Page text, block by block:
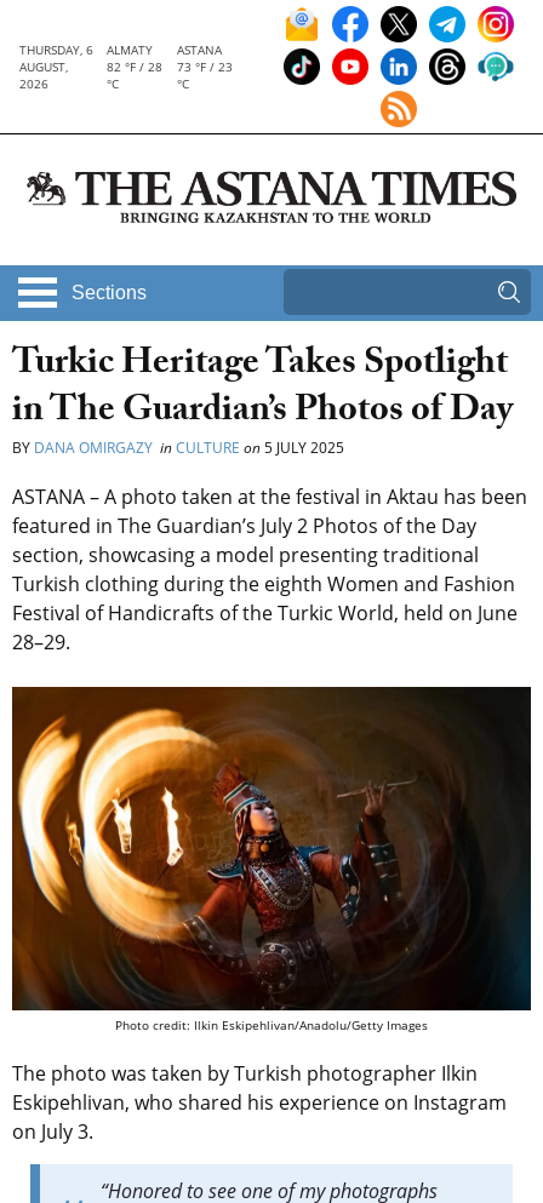
THURSDAY, 6
AUGUST,
2026
ALMATY
82 °F / 28
°C
ASTANA
73 °F / 23
°C
Sections
Turkic Heritage Takes Spotlight
in The Guardian’s Photos of Day
BY DANA OMIRGAZY inCULTURE on5 JULY 2025
ASTANA – A photo taken at the festival in Aktau has been
featured in The Guardian’s July 2 Photos of the Day
section, showcasing a model presenting traditional
Turkish clothing during the eighth Women and Fashion
Festival of Handicrafts of the Turkic World, held on June
28–29.
Photo credit: Ilkin Eskipehlivan/Anadolu/Getty Images
The photo was taken by Turkish photographer Ilkin
Eskipehlivan, who shared his experience on Instagram
on July 3.
“Honored to see one of my photographs